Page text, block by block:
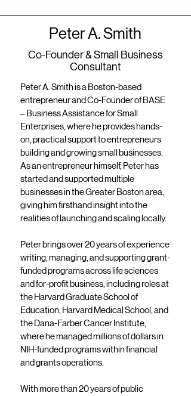
Peter A. Smith
Co-Founder & Small Business
Consultant
Peter A. Smith is a Boston-based
entrepreneur and Co-Founder of BASE
– Business Assistance for Small
Enterprises, where he provides hands-
on, practical support to entrepreneurs
building and growing small businesses.
As an entrepreneur himself, Peter has
started and supported multiple
businesses in the Greater Boston area,
giving him firsthand insight into the
realities of launching and scaling locally.
Peter brings over 20 years of experience
writing, managing, and supporting grant-
funded programs across life sciences
and for-profit business, including roles at
the Harvard Graduate School of
Education, Harvard Medical School, and
the Dana-Farber Cancer Institute,
where he managed millions of dollars in
NIH-funded programs within financial
and grants operations.
With more than 20 years of public